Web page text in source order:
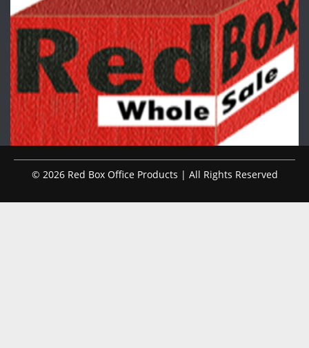
© 2026 Red Box Office Products | All Rights Reserved